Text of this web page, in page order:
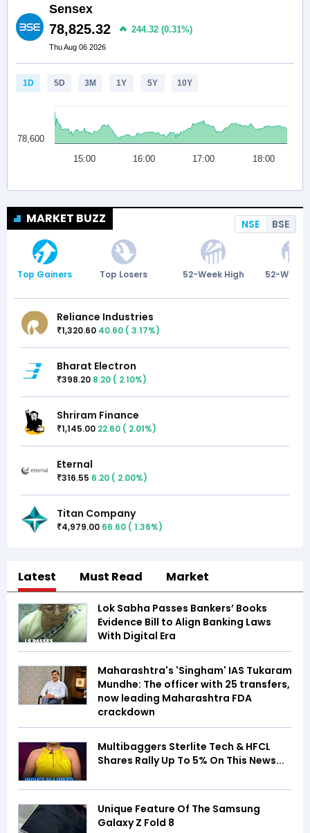
MARKET BUZZ NSE BSE
Top Gainers Top Losers 52-Week High 52-Week
Reliance Industries
₹1,320.60 40.60 ( 3.17%)
Bharat Electron
₹398.20 8.20 ( 2.10%)
Shriram Finance
₹1,145.00 22.60 ( 2.01%)
Eternal
₹316.55 6.20 ( 2.00%)
Titan Company
₹4,979.00 66.60 ( 1.36%)
Latest Must Read Market
Lok Sabha Passes Bankers’ Books
Evidence Bill to Align Banking Laws
With Digital Era
Maharashtra's 'Singham' IAS Tukaram
Mundhe: The officer with 25 transfers,
now leading Maharashtra FDA
crackdown
Multibaggers Sterlite Tech & HFCL
Shares Rally Up To 5% On This News...
Unique Feature Of The Samsung
Galaxy Z Fold 8